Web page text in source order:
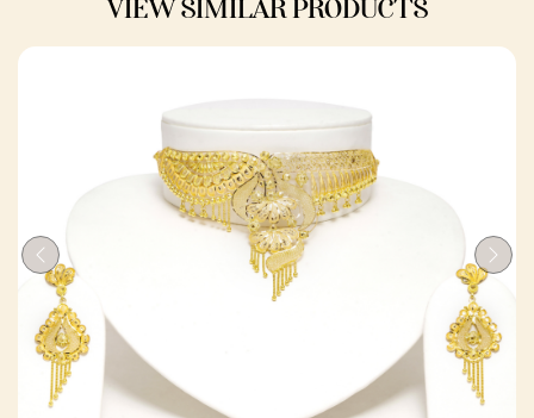
VIEW SIMILAR PRODUCTS